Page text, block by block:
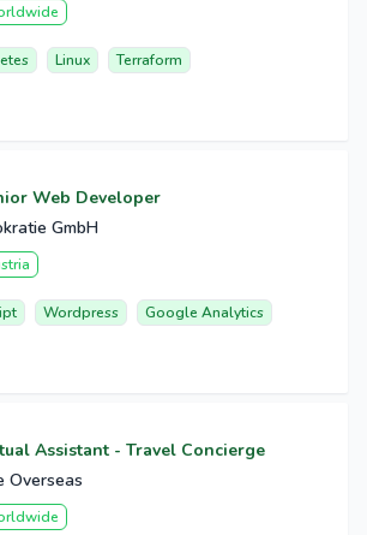
Linux Terraform
Web Developer
GmbH
Wordpress Google Analytics
Assistant - Travel Concierge
Overseas